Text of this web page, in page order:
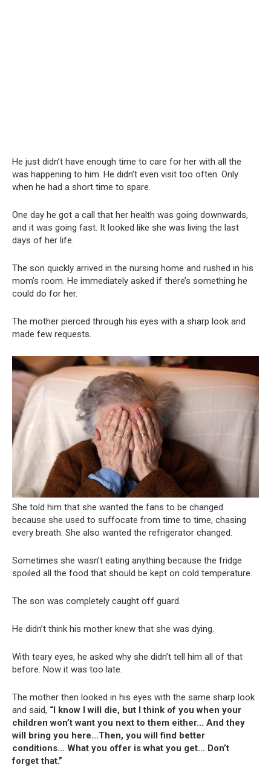
He just didn’t have enough time to care for her with all the
was happening to him. He didn’t even visit too often. Only
when he had a short time to spare.
One day he got a call that her health was going downwards,
and it was going fast. It looked like she was living the last
days of her life.
The son quickly arrived in the nursing home and rushed in his
mom’s room. He immediately asked if there’s something he
could do for her.
The mother pierced through his eyes with a sharp look and
made few requests.
She told him that she wanted the fans to be changed
because she used to suffocate from time to time, chasing
every breath. She also wanted the refrigerator changed.
Sometimes she wasn’t eating anything because the fridge
spoiled all the food that should be kept on cold temperature.
The son was completely caught off guard.
He didn’t think his mother knew that she was dying.
With teary eyes, he asked why she didn’t tell him all of that
before. Now it was too late.
The mother then looked in his eyes with the same sharp look
and said, “I know I will die, but I think of you when your
children won’t want you next to them either… And they
will bring you here…Then, you will find better
conditions… What you offer is what you get… Don’t
forget that.”